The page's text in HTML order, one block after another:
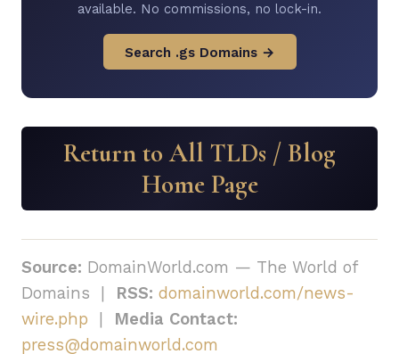
available. No commissions, no lock-in.
Search .gs Domains →
Return to All TLDs / Blog
Home Page
Source: DomainWorld.com — The World of
Domains | RSS: domainworld.com/news-
wire.php
Media Contact:
press@domainworld.com